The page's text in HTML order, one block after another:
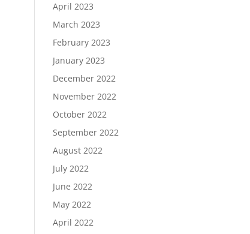
April 2023
March 2023
February 2023
January 2023
December 2022
November 2022
October 2022
September 2022
August 2022
July 2022
June 2022
May 2022
April 2022